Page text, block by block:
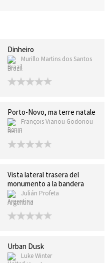
Dinheiro
Murillo Martins dos Santos
Brazil
Porto-Novo, ma terre natale
François Vianou Godonou
Benin
Vista lateral trasera del
monumento a la bandera
Julián Profeta
Argentina
Urban Dusk
Luke Winter